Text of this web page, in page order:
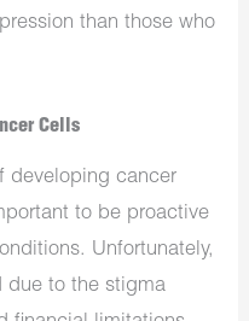
than those who
Cells
developing cancer
to be proactive
Unfortunately,
due to the stigma